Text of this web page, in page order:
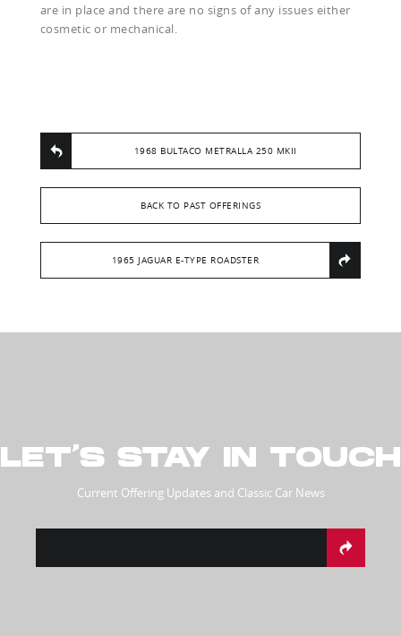
are in place and there are no signs of any issues either
cosmetic or mechanical.
1968 BULTACO METRALLA 250 MKII
BACK TO PAST OFFERINGS
1965 JAGUAR E-TYPE ROADSTER
LET’S STAY IN TOUCH
Current Offering Updates and Classic Car News